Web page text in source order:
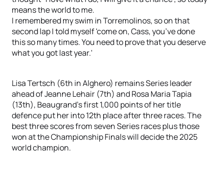
means the world to me.
I remembered my swim in Torremolinos, so on that
second lap I told myself 'come on, Cass, you’ve done
this so many times. You need to prove that you deserve
what you got last year.'
Lisa Tertsch (6th in Alghero) remains Series leader
ahead of Jeanne Lehair (7th) and Rosa Maria Tapia
(13th), Beaugrand's first 1,000 points of her title
defence put her into 12th place after three races. The
best three scores from seven Series races plus those
won at the Championship Finals will decide the 2025
world champion.